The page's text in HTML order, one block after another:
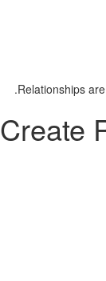
Relationships
Create